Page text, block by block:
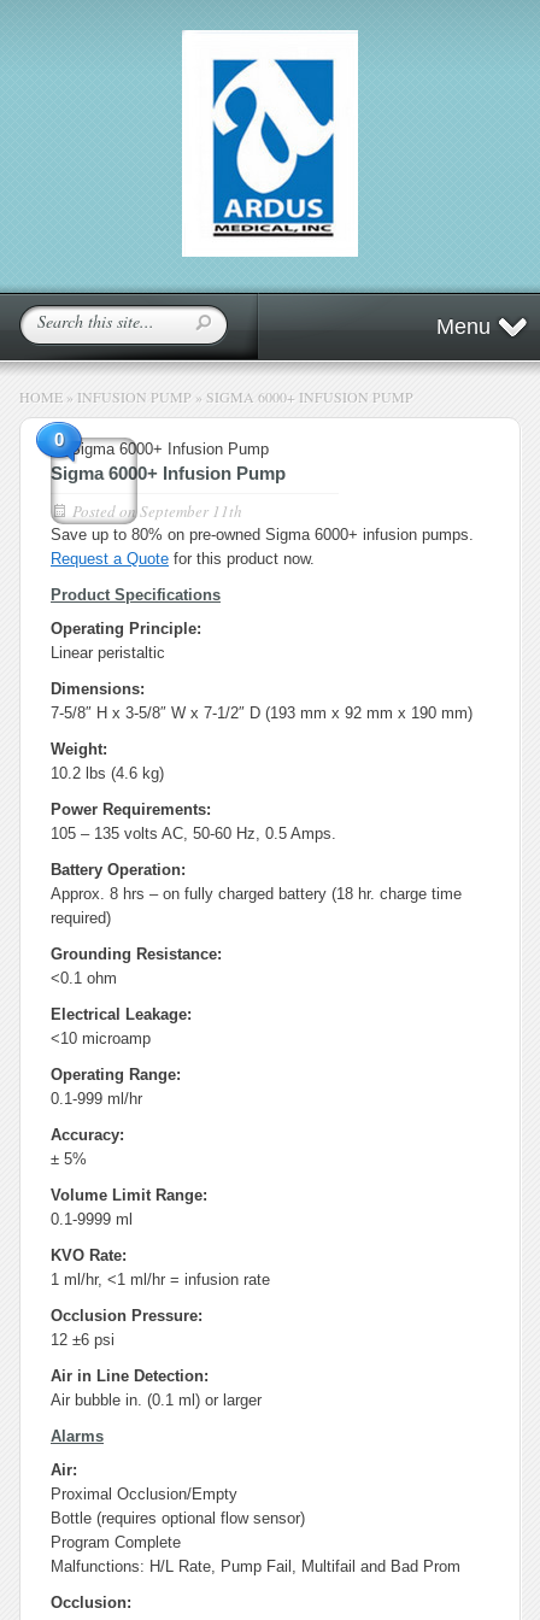
Menu
HOME » INFUSION PUMP » SIGMA 6000+ INFUSION PUMP
0
Sigma 6000+ Infusion Pump
Posted onSeptember 11th
Save up to 80% on pre-owned Sigma 6000+ infusion pumps.
Request a Quote for this product now.
Product Specifications
Operating Principle:
Linear peristaltic
Dimensions:
7-5/8″ H x 3-5/8″ W x 7-1/2″ D (193 mm x 92 mm x 190 mm)
Weight:
10.2 lbs (4.6 kg)
Power Requirements:
105 – 135 volts AC, 50-60 Hz, 0.5 Amps.
Battery Operation:
Approx. 8 hrs – on fully charged battery (18 hr. charge time
required)
Grounding Resistance:
<0.1 ohm
Electrical Leakage:
<10 microamp
Operating Range:
0.1-999 ml/hr
Accuracy:
± 5%
Volume Limit Range:
0.1-9999 ml
KVO Rate:
1 ml/hr, <1 ml/hr = infusion rate
Occlusion Pressure:
12 ±6 psi
Air in Line Detection:
Air bubble in. (0.1 ml) or larger
Alarms
Air:
Proximal Occlusion/Empty
Bottle (requires optional flow sensor)
Program Complete
Malfunctions: H/L Rate, Pump Fail, Multifail and Bad Prom
Occlusion: